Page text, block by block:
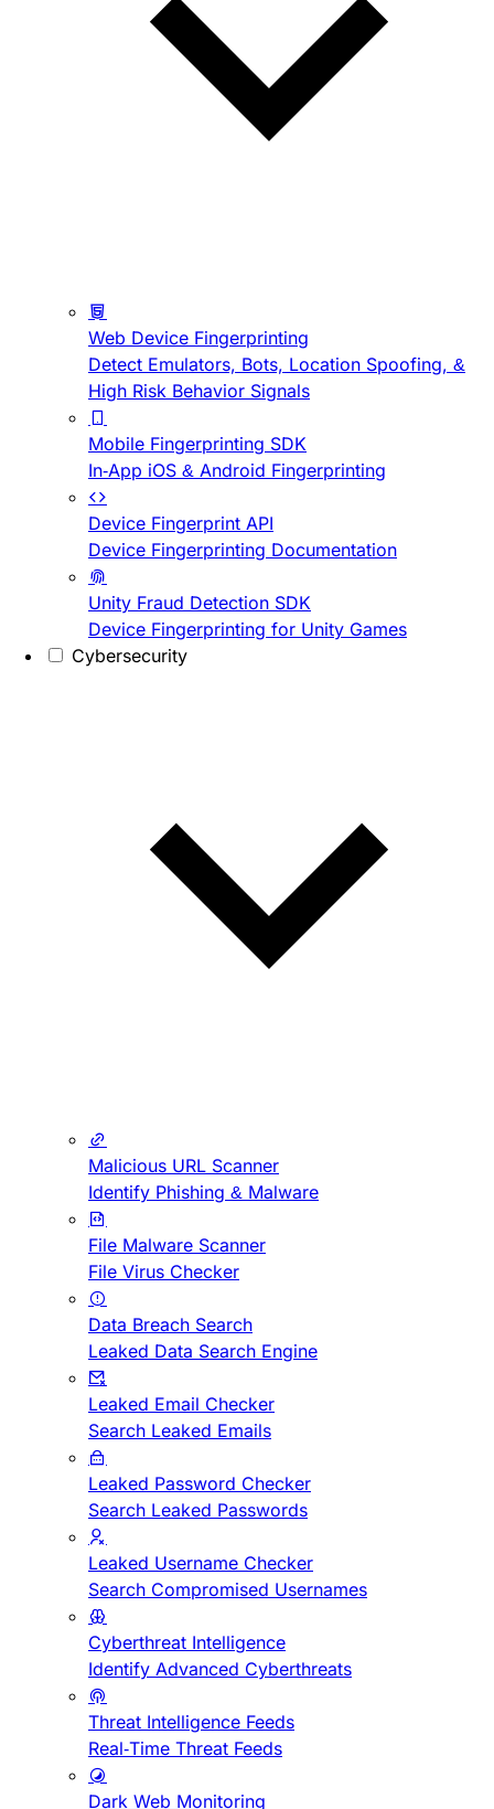
Web Device Fingerprinting
Detect Emulators, Bots, Location Spoofing, &
High Risk Behavior Signals
Mobile Fingerprinting SDK
In-App iOS & Android Fingerprinting
Device Fingerprint API
Device Fingerprinting Documentation
Unity Fraud Detection SDK
Device Fingerprinting for Unity Games
Cybersecurity
Malicious URL Scanner
Identify Phishing & Malware
File Malware Scanner
File Virus Checker
Data Breach Search
Leaked Data Search Engine
Leaked Email Checker
Search Leaked Emails
Leaked Password Checker
Search Leaked Passwords
Leaked Username Checker
Search Compromised Usernames
Cyberthreat Intelligence
Identify Advanced Cyberthreats
Threat Intelligence Feeds
Real-Time Threat Feeds
Dark Web Monitoring